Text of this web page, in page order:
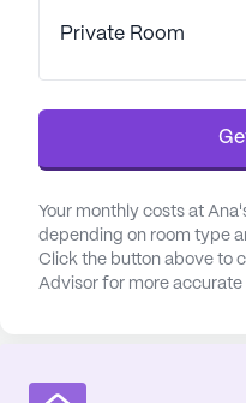
Healthcare and
attention they need at
dedicated staff
medication
healthcare providers
medical needs are
daily routines,
supporting residents in
Private Room
Your monthly costs at
depending on room type
Click the button above to
Advisor for more accurate